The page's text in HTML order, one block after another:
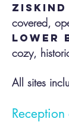
covered,
lower
cozy,
All sites